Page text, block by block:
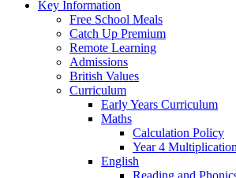
Key Information
Free School Meals
Catch Up Premium
Remote Learning
Admissions
British Values
Curriculum
Early Years Curriculum
Maths
Calculation Policy
Year 4
English
Reading and